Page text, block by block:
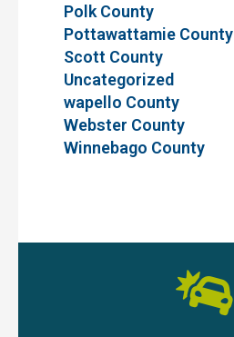
Polk County
Pottawattamie County
Scott County
Uncategorized
wapello County
Webster County
Winnebago County